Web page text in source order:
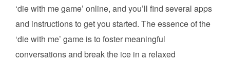
‘die with me game’ online, and you’ll find several apps
and instructions to get you started. The essence of the
‘die with me’ game is to foster meaningful
conversations and break the ice in a relaxed